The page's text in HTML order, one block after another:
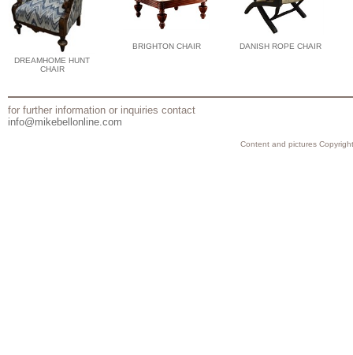
DREAMHOME HUNT
CHAIR
BRIGHTON CHAIR DANISH ROPE CHAIR
for further information or inquiries contact
info@mikebellonline.com
Content and pictures